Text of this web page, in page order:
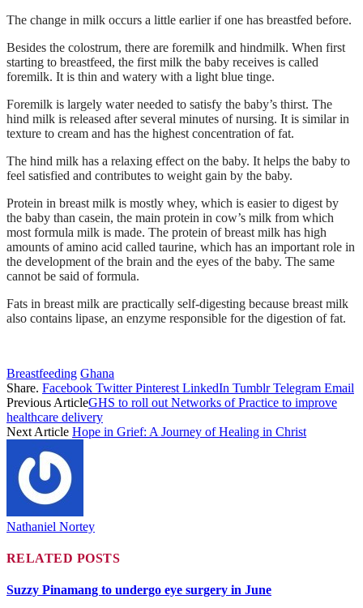
The change in milk occurs a little earlier if one has breastfed before.
Besides the colostrum, there are foremilk and hindmilk. When first
starting to breastfeed, the first milk the baby receives is called
foremilk. It is thin and watery with a light blue tinge.
Foremilk is largely water needed to satisfy the baby’s thirst. The
hind milk is released after several minutes of nursing. It is similar in
texture to cream and has the highest concentration of fat.
The hind milk has a relaxing effect on the baby. It helps the baby to
feel satisfied and contributes to weight gain by the baby.
Protein in breast milk is mostly whey, which is easier to digest by
the baby than casein, the main protein in cow’s milk from which
most formula milk is made. The protein of breast milk has high
amounts of amino acid called taurine, which has an important role in
the development of the brain and the eyes of the baby. The same
cannot be said of formula.
Fats in breast milk are practically self-digesting because breast milk
also contains lipase, an enzyme responsible for the digestion of fat.
Breastfeeding Ghana
Share. Facebook Twitter Pinterest LinkedIn Tumblr Telegram Email
Previous ArticleGHS to roll out Networks of Practice to improve
healthcare delivery
Next Article Hope in Grief: A Journey of Healing in Christ
Nathaniel Nortey
RELATED POSTS
Suzzy Pinamang to undergo eye surgery in June